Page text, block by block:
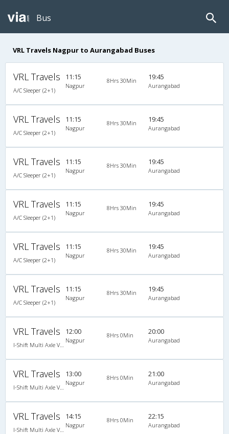
Bus
VRL Travels Nagpur to Aurangabad Buses
VRL Travels
A/C Sleeper (2+1)
11:15
Nagpur
8Hrs 30Min 19:45
Aurangabad
VRL Travels
A/C Sleeper (2+1)
11:15
Nagpur
8Hrs 30Min 19:45
Aurangabad
VRL Travels
A/C Sleeper (2+1)
11:15
Nagpur
8Hrs 30Min 19:45
Aurangabad
VRL Travels
A/C Sleeper (2+1)
11:15
Nagpur
8Hrs 30Min 19:45
Aurangabad
VRL Travels
A/C Sleeper (2+1)
11:15
Nagpur
8Hrs 30Min 19:45
Aurangabad
VRL Travels
A/C Sleeper (2+1)
11:15
Nagpur
8Hrs 30Min 19:45
Aurangabad
VRL Travels
I-Shift Multi Axle Volvo A/C Sleeper (2+1)
12:00
Nagpur
8Hrs 0Min 20:00
Aurangabad
VRL Travels
I-Shift Multi Axle Volvo A/C Sleeper (2+1)
13:00
Nagpur
8Hrs 0Min 21:00
Aurangabad
VRL Travels
I-Shift Multi Axle Volvo A/C Sleeper (2+1)
14:15
Nagpur
8Hrs 0Min 22:15
Aurangabad